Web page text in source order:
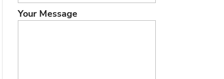
Your Message